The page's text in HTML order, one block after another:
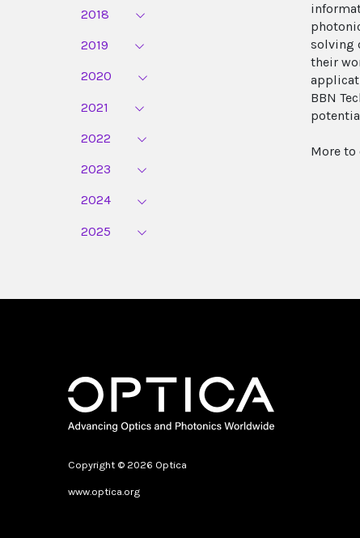
2018
2019
2020
2021
2022
2023
2024
2025
solving
their
BBN
More to
Copyright © 2026 Optica
www.optica.org